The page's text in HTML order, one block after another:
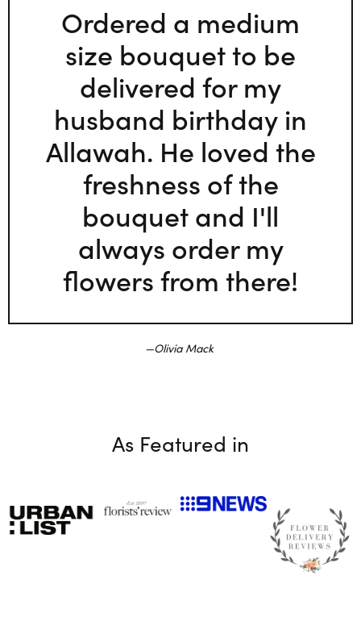
Ordered a medium
size bouquet to be
delivered for my
husband birthday in
Allawah. He loved the
freshness of the
bouquet and I'll
always order my
flowers from there!
Olivia Mack
As Featured in